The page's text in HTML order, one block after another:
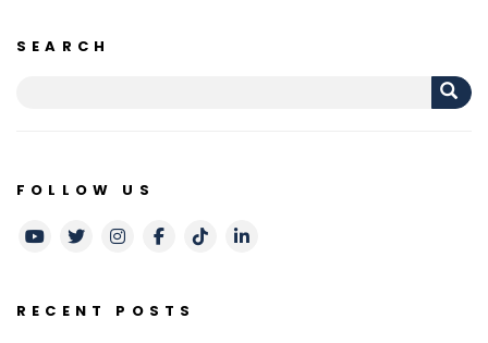
SEARCH
FOLLOW US
Youtube
TwitterInstagram
Facebook
TikTokLinkedIn
RECENT POSTS